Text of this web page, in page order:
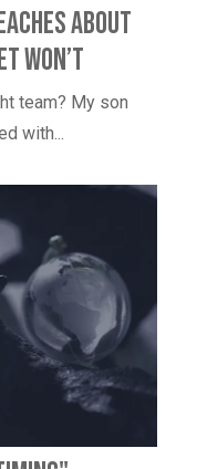
About
Won’t
team? My son
with...